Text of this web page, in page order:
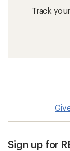
Track
Sign up for